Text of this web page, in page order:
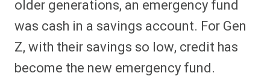
older generations, an emergency fund
was cash in a savings account. For Gen
Z, with their savings so low, credit has
become the new emergency fund.